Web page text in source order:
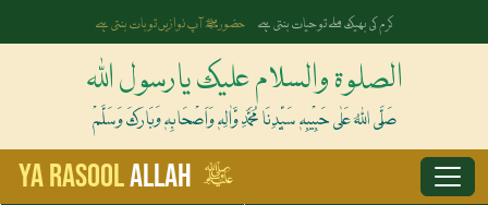
رخِ حضورﷺ کا صدقہ یہ دن چمکتا ہے آپ ﷺ کی زلفوں کے سائے سے رات بنتی ہے
الصلوۃ والسلام علیک یارسول اللہ
صَلَّی اللہُ عَلٰی حَبِیْبِہٖ سَیِّدِنَا مُحَمَّدِ وَّاٰلِہٖ وَاَصْحَابِہٖ وَبَارَکَ وَسَلَّمْ
Ya RasoolAllah ﷺ